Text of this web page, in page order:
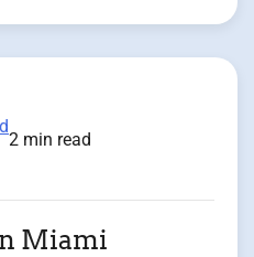
2 min read
Miami